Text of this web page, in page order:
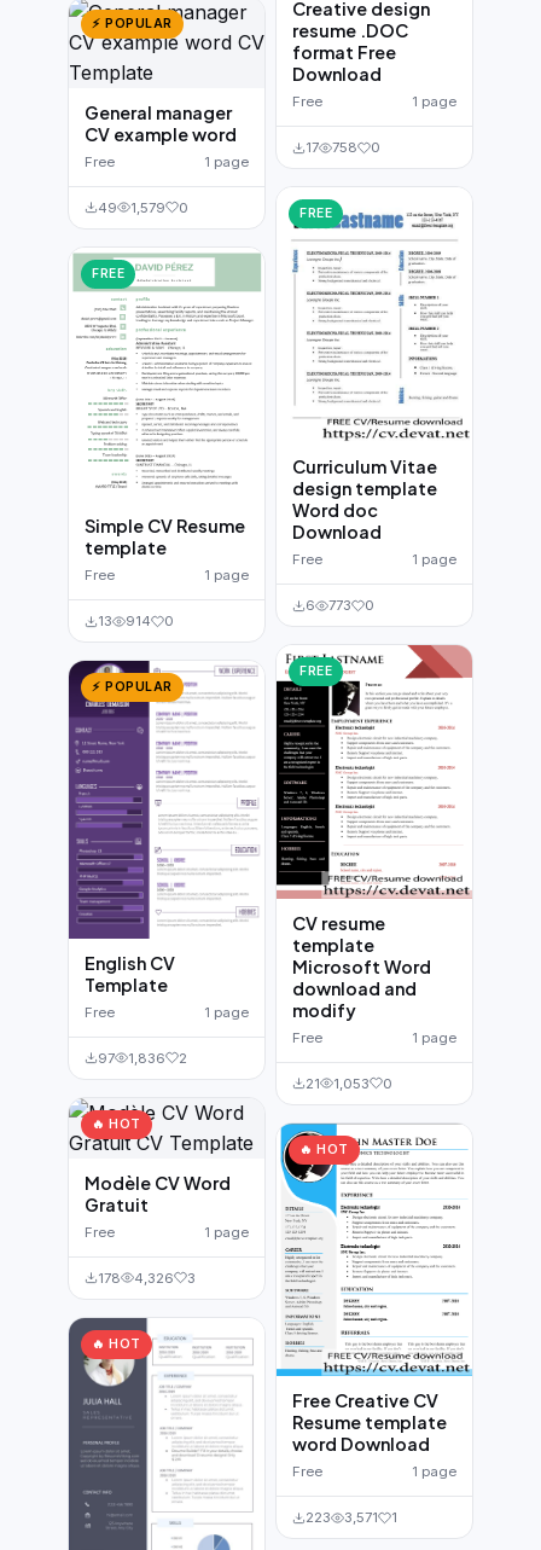
⚡ POPULAR
General manager
CV example word
Free 1 page
49 1,579 0
FREE
Simple CV Resume
template
Free 1 page
13 914 0
⚡ POPULAR
English CV
Template
Free 1 page
97 1,836 2
🔥 HOT
Modèle CV Word
Gratuit
Free 1 page
178 4,326 3
🔥 HOT
Creative design
resume .DOC
format Free
Download
Free 1 page
17 758 0
FREE
Curriculum Vitae
design template
Word doc
Download
Free 1 page
6 773 0
FREE
CV resume
template
Microsoft Word
download and
modify
Free 1 page
21 1,053 0
🔥 HOT
Free Creative CV
Resume template
word Download
Free 1 page
223 3,571 1